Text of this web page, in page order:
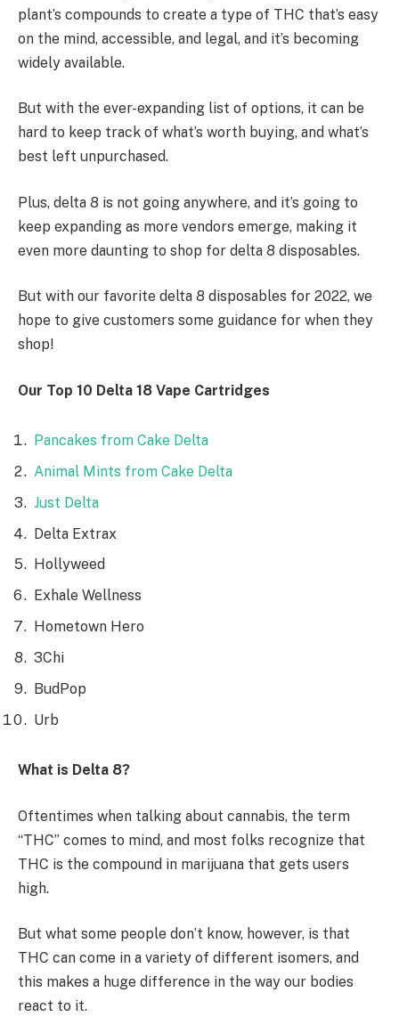
plant’s compounds to create a type of THC that’s easy
on the mind, accessible, and legal, and it’s becoming
widely available.
But with the ever-expanding list of options, it can be
hard to keep track of what’s worth buying, and what’s
best left unpurchased.
Plus, delta 8 is not going anywhere, and it’s going to
keep expanding as more vendors emerge, making it
even more daunting to shop for delta 8 disposables.
But with our favorite delta 8 disposables for 2022, we
hope to give customers some guidance for when they
shop!
Our Top 10 Delta 18 Vape Cartridges
Pancakes from Cake Delta
Animal Mints from Cake Delta
Just Delta
Delta Extrax
Hollyweed
Exhale Wellness
Hometown Hero
3Chi
BudPop
Urb
What is Delta 8?
Oftentimes when talking about cannabis, the term
“THC” comes to mind, and most folks recognize that
THC is the compound in marijuana that gets users
high.
But what some people don’t know, however, is that
THC can come in a variety of different isomers, and
this makes a huge difference in the way our bodies
react to it.